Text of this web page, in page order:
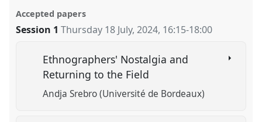
Accepted papers
Session 1 Thursday 18 July, 2024, 16:15-18:00
Ethnographers' Nostalgia and
Returning to the Field
Andja Srebro (Université de Bordeaux)